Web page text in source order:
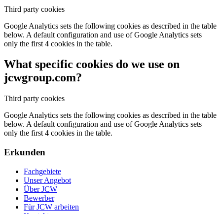
Third party cookies
Google Analytics sets the following cookies as described in the table
below. A default configuration and use of Google Analytics sets
only the first 4 cookies in the table.
What specific cookies do we use on
jcwgroup.com?
Third party cookies
Google Analytics sets the following cookies as described in the table
below. A default configuration and use of Google Analytics sets
only the first 4 cookies in the table.
Erkunden
Fachgebiete
Unser Angebot
Über JCW
Bewerber
Für JCW arbeiten